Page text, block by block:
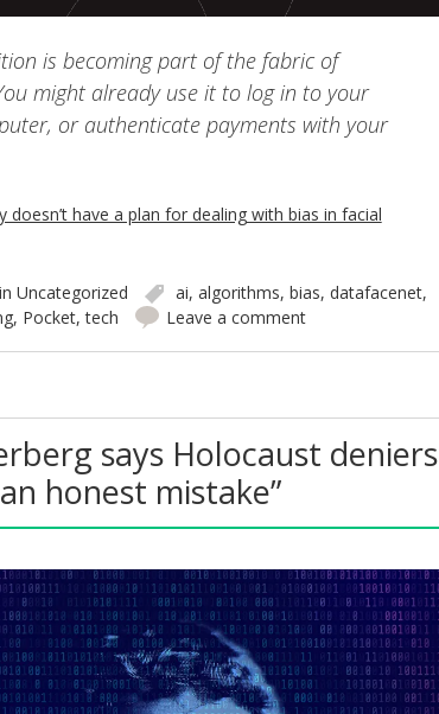
is becoming part of the fabric of
might already use it to log in to your
or authenticate payments with your
doesn’t have a plan for dealing with bias in facial
Uncategorized ai, algorithms, bias, datafacenet,
, Pocket,tech Leave a comment
says Holocaust deniers
honest mistake”